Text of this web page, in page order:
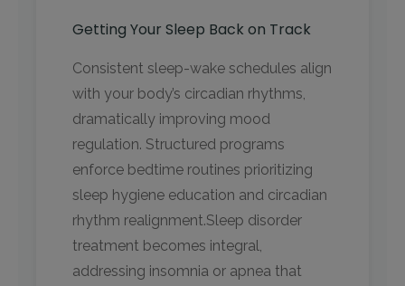
Getting Your Sleep Back on Track
Consistent sleep-wake schedules align
with your body’s circadian rhythms,
dramatically improving mood
regulation. Structured programs
enforce bedtime routines prioritizing
sleep hygiene education and circadian
rhythm realignment.Sleep disorder
treatment becomes integral,
addressing insomnia or apnea that